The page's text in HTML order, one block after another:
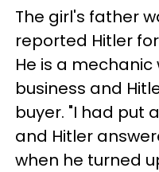
The girl's father
reported Hitler
He is a mechanic
business and
buyer. "I had put
and Hitler
when he turned